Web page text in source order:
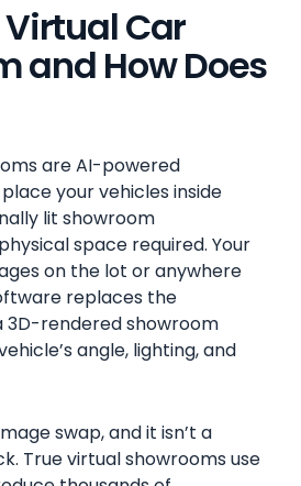
Car
and How Does
are AI-powered
your vehicles inside
lit showroom
space required. Your
on the lot or anywhere
replaces the
3D-rendered showroom
angle, lighting, and
swap, and it isn’t a
True virtual showrooms use